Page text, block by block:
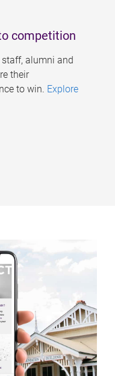
competition
alumni and
their
to win. Explore